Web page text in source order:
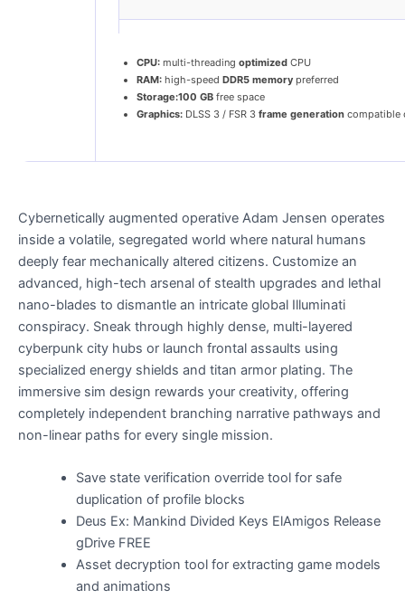
CPU: multi-threading optimized CPU
RAM: high-speed DDR5 memory preferred
Storage:100 GB free space
Graphics: DLSS 3 / FSR 3 frame generation compatible
Cybernetically augmented operative Adam Jensen operates
inside a volatile, segregated world where natural humans
deeply fear mechanically altered citizens. Customize an
advanced, high-tech arsenal of stealth upgrades and lethal
nano-blades to dismantle an intricate global Illuminati
conspiracy. Sneak through highly dense, multi-layered
cyberpunk city hubs or launch frontal assaults using
specialized energy shields and titan armor plating. The
immersive sim design rewards your creativity, offering
completely independent branching narrative pathways and
non-linear paths for every single mission.
Save state verification override tool for safe
duplication of profile blocks
Deus Ex: Mankind Divided Keys ElAmigos Release
gDrive FREE
Asset decryption tool for extracting game models
and animations